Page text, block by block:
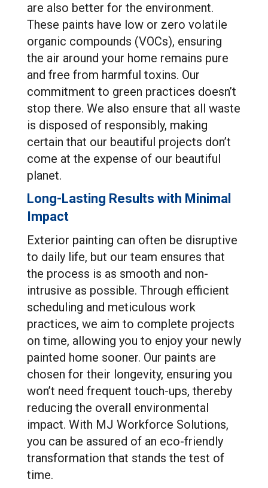
are also better for the environment.
These paints have low or zero volatile
organic compounds (VOCs), ensuring
the air around your home remains pure
and free from harmful toxins. Our
commitment to green practices doesn’t
stop there. We also ensure that all waste
is disposed of responsibly, making
certain that our beautiful projects don’t
come at the expense of our beautiful
planet.
Long-Lasting Results with Minimal
Impact
Exterior painting can often be disruptive
to daily life, but our team ensures that
the process is as smooth and non-
intrusive as possible. Through efficient
scheduling and meticulous work
practices, we aim to complete projects
on time, allowing you to enjoy your newly
painted home sooner. Our paints are
chosen for their longevity, ensuring you
won’t need frequent touch-ups, thereby
reducing the overall environmental
impact. With MJ Workforce Solutions,
you can be assured of an eco-friendly
transformation that stands the test of
time.